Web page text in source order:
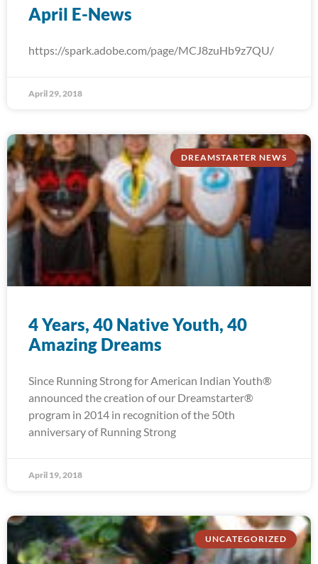
April E-News
https://spark.adobe.com/page/MCJ8zuHb9z7QU/
April 29, 2018
DREAMSTARTER NEWS
4 Years, 40 Native Youth, 40
Amazing Dreams
Since Running Strong for American Indian Youth®
announced the creation of our Dreamstarter®
program in 2014 in recognition of the 50th
anniversary of Running Strong
April 19, 2018
UNCATEGORIZED